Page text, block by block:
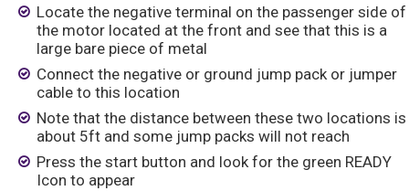
Locate the negative terminal on the passenger side of
the motor located at the front and see that this is a
large bare piece of metal
Connect the negative or ground jump pack or jumper
cable to this location
Note that the distance between these two locations is
about 5ft and some jump packs will not reach
Press the start button and look for the green READY
Icon to appear